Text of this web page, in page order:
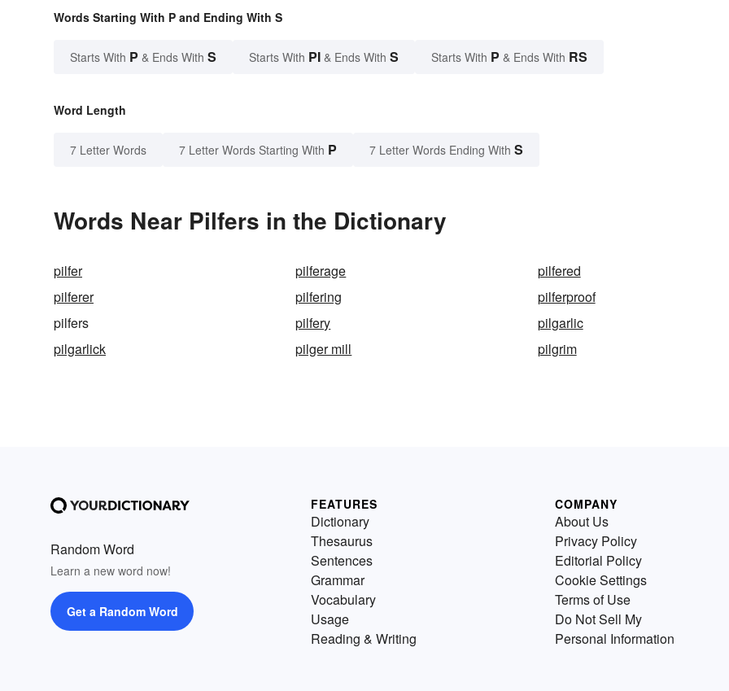
Words Starting With P and Ending With S
Starts With P & Ends With S Starts With PI & Ends With S Starts With P & Ends With RS
Word Length
7 Letter Words 7 Letter Words Starting With P 7 Letter Words Ending With S
Words Near Pilfers in the Dictionary
pilfer pilferage
pilfered
pilferer
pilfering
pilferproof
pilfers
pilfery
pilgarlic
pilgarlick
pilger mill pilgrim
Random Word
Learn a new word now!
Get a Random Word
FEATURES
Dictionary
Thesaurus
Sentences
Grammar
Vocabulary
Usage
Reading & Writing
COMPANY
About Us
Privacy Policy
Editorial Policy
Cookie Settings
Terms of Use
Do Not Sell My
Personal Information